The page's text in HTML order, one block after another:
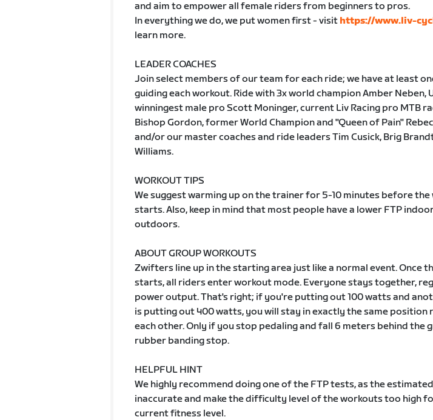
and aim to empower all female riders from beginners to pros.
In everything we do, we put women first - visit https://www.liv-
learn more.
LEADER COACHES
Join select members of our team for each ride; we have at least
guiding each workout. Ride with 3x world champion Amber Neben,
winningest male pro Scott Moninger, current Liv Racing pro MTB
Bishop Gordon, former World Champion and "Queen of Pain"
and/or our master coaches and ride leaders Tim Cusick, Brig
Williams.
WORKOUT TIPS
We suggest warming up on the trainer for 5-10 minutes before
starts. Also, keep in mind that most people have a lower FTP
outdoors.
ABOUT GROUP WORKOUTS
Zwifters line up in the starting area just like a normal event. Once
starts, all riders enter workout mode. Everyone stays together,
power output. That's right; if you're putting out 100 watts and
is putting out 400 watts, you will stay in exactly the same position
each other. Only if you stop pedaling and fall 6 meters behind the
rubber banding stop.
HELPFUL HINT
We highly recommend doing one of the FTP tests, as the
inaccurate and make the difficulty level of the workouts too high
current fitness level.